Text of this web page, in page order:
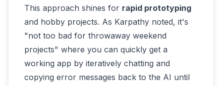
This approach shines for rapid prototyping
and hobby projects. As Karpathy noted, it's
"not too bad for throwaway weekend
projects" where you can quickly get a
working app by iteratively chatting and
copying error messages back to the AI until